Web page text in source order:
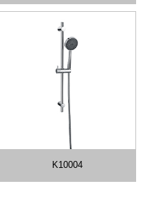
K10004